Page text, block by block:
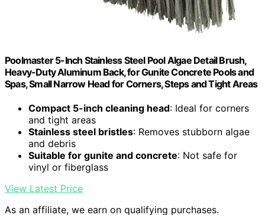
Poolmaster 5-Inch Stainless Steel Pool Algae Detail Brush,
Heavy-Duty Aluminum Back, for Gunite Concrete Pools and
Spas, Small Narrow Head for Corners, Steps and Tight Areas
Compact 5-inch cleaning head: Ideal for corners
and tight areas
Stainless steel bristles: Removes stubborn algae
and debris
Suitable for gunite and concrete: Not safe for
vinyl or fiberglass
View Latest Price
As an affiliate, we earn on qualifying purchases.